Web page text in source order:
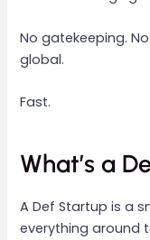
No gatekeeping.
global.
Fast.
What’s a
A Def Startup is a
everything around